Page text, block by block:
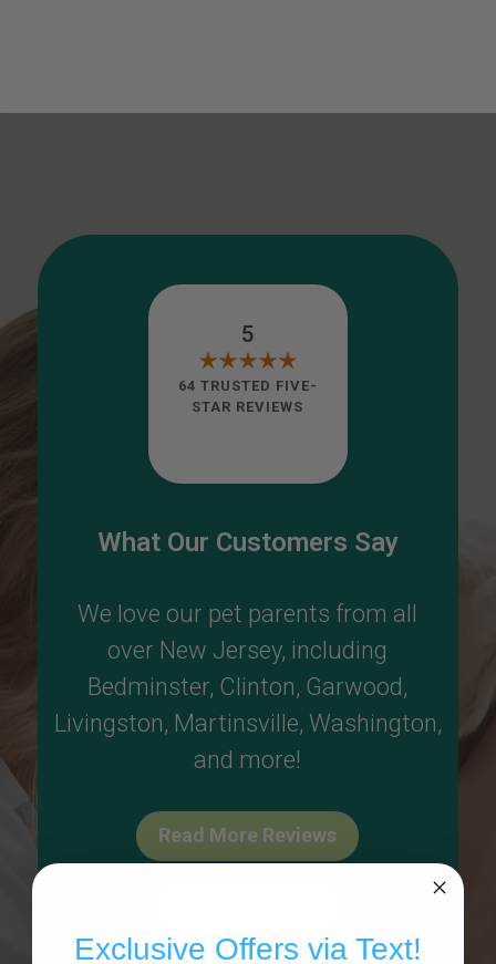
What Our Customers Say
We love our pet parents from all
over New Jersey, including
Bedminster, Clinton, Garwood,
Livingston, Martinsville, Washington,
and more!
Read More Reviews
5
64 TRUSTED FIVE-
STAR REVIEWS
Exclusive Offers via Text!